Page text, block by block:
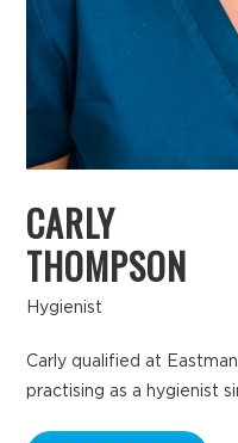
CARLY
THOMPSON
Hygienist
Carly qualified at
practising as a hygienist